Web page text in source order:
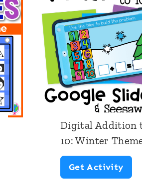
Digital Addition
10: Winter
Get Activity